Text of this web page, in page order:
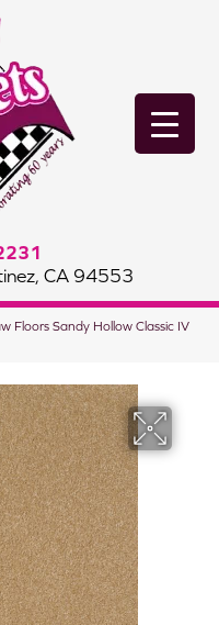
CA 94553
Floors Sandy Hollow Classic IV